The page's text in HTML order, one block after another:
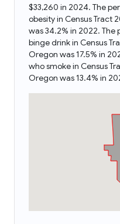
$33,260 in 2024. The
obesity in Census Tract
was 34.2% in 2022.
binge drink in Census
Oregon was 17.5% in
who smoke in Census
Oregon was 13.4% in